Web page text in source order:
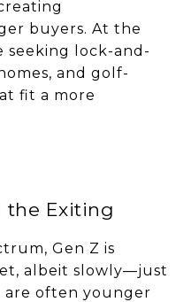
buyers. At the
seeking lock-and-
and golf-
fit a more
the Exiting
Gen Z is
albeit slowly—just
are often younger